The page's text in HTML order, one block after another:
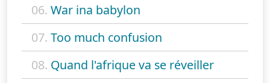
06. War ina babylon
07. Too much confusion
08. Quand l'afrique va se réveiller